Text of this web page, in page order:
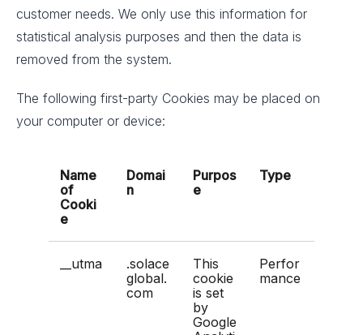
customer needs. We only use this information for
statistical analysis purposes and then the data is
removed from the system.
The following first-party Cookies may be placed on
your computer or device:
Name
of
Cooki
e
Domai
n
Purpos
e
Type
__utma
.solace
global.
com
This
cookie
is set
by
Google
Perfor
mance